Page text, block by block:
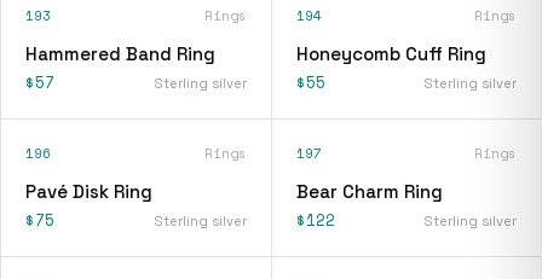
193 Rings
Hammered Band Ring
$57 Sterling silver
194 Rings
Honeycomb Cuff Ring
$55 Sterling silver
196 Rings
Pavé Disk Ring
$75 Sterling silver
197 Rings
Bear Charm Ring
$122 Sterling silver